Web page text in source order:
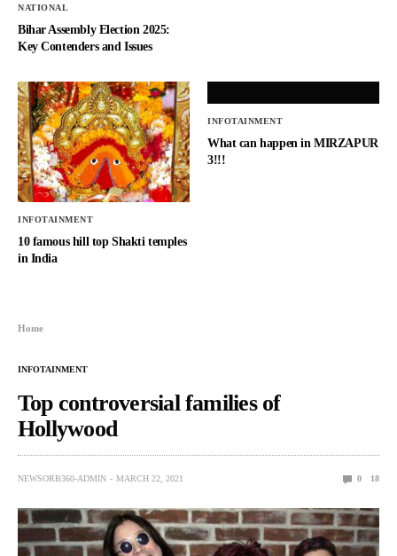
NATIONAL
Bihar Assembly Election 2025:
Key Contenders and Issues
INFOTAINMENT
10 famous hill top Shakti temples
in India
INFOTAINMENT
What can happen in MIRZAPUR
3!!!
Home
INFOTAINMENT
Top controversial families of
Hollywood
NEWSORB360-ADMIN MARCH 22, 2021 0 18